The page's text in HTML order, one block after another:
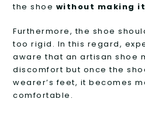
the shoe without making it
Furthermore, the shoe
too rigid. In this regard,
aware that an artisan shoe
discomfort but once the
wearer’s feet, it becomes
comfortable.